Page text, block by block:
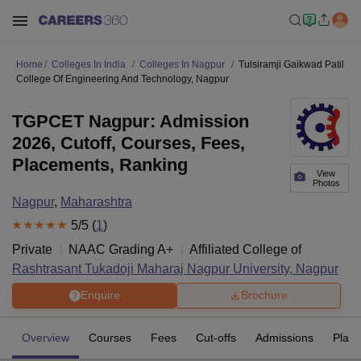
Home Colleges In India Colleges In Nagpur
Tulsiramji Gaikwad Patil
College Of Engineering And Technology, Nagpur
View
Photos
TGPCET Nagpur: Admission
2026, Cutoff, Courses, Fees,
Placements, Ranking
Nagpur, Maharashtra
5/5 (1 )
Private
NAAC Grading A+
Affiliated College of
Rashtrasant Tukadoji Maharaj Nagpur University, Nagpur
Enquire Brochure
Overview Courses Fees Cut-offs Admissions